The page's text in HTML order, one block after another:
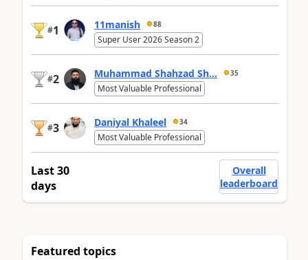
#1 11manish 88
Super User 2026 Season 2
#2 Muhammad Shahzad Sh... 35
Most Valuable Professional
#3 Daniyal Khaleel 34
Most Valuable Professional
Last 30
days
Overall
leaderboard
Featured topics